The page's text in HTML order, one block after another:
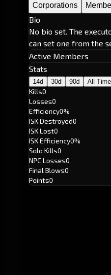
Corporations
Bio
No bio set. The
can set one from the
Active Members
Stats
14d 30d 90d All Time
Kills0
Losses0
Efficiency0%
ISK Destroyed0
ISK Lost0
ISK Efficiency0%
Solo Kills0
NPC Losses0
Final Blows0
Points0